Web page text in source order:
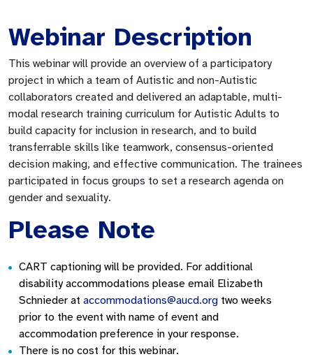
Webinar Description
This webinar will provide an overview of a participatory
project in which a team of Autistic and non-Autistic
collaborators created and delivered an adaptable, multi-
modal research training curriculum for Autistic Adults to
build capacity for inclusion in research, and to build
transferrable skills like teamwork, consensus-oriented
decision making, and effective communication. The trainees
participated in focus groups to set a research agenda on
gender and sexuality.
Please Note
CART captioning will be provided. For additional
disability accommodations please email Elizabeth
Schnieder at accommodations@aucd.org two weeks
prior to the event with name of event and
accommodation preference in your response.
There is no cost for this webinar.